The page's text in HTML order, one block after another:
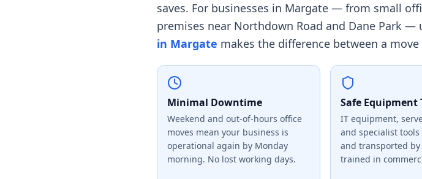
saves. For businesses in Margate — from small
premises near Northdown Road and Dane Park —
in Margate makes the difference between a
Minimal Downtime
Weekend and out-of-hours office
moves mean your business is
operational again by Monday
morning. No lost working days.
Safe Equipment
IT equipment,
and specialist tools
and transported
trained in